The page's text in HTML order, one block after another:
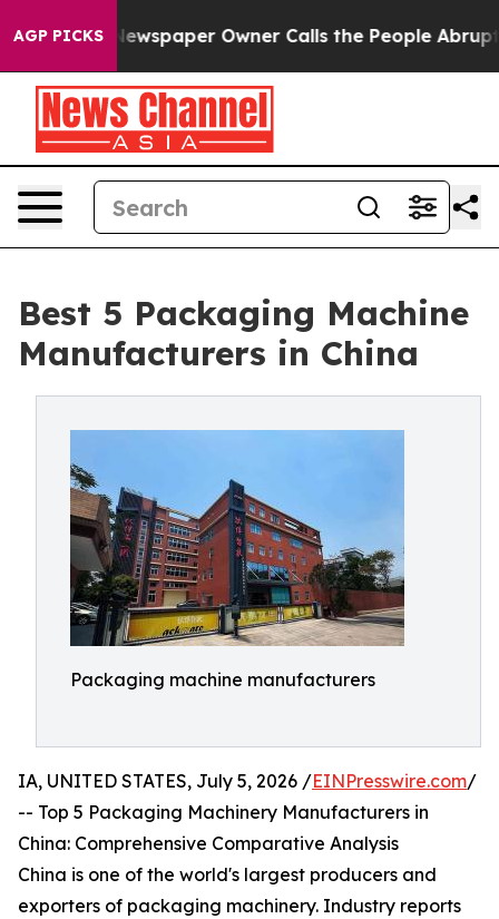
AGP PICKSOwner Calls the People Abruptly Laid off
Best 5 Packaging Machine
Manufacturers in China
Packaging machine manufacturers
IA, UNITED STATES, July 5, 2026 /EINPresswire.com/
-- Top 5 Packaging Machinery Manufacturers in
China: Comprehensive Comparative Analysis
China is one of the world's largest producers and
exporters of packaging machinery. Industry reports